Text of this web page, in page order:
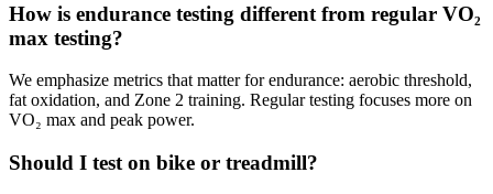
How is endurance testing different from regular VO₂
max testing?
We emphasize metrics that matter for endurance: aerobic threshold,
fat oxidation, and Zone 2 training. Regular testing focuses more on
VO₂ max and peak power.
Should I test on bike or treadmill?